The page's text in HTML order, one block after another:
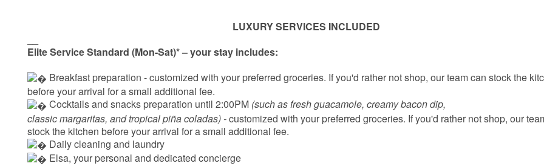
LUXURY SERVICES INCLUDED
Elite Service Standard (Mon-Sat)* – your stay includes:
Breakfast preparation - customized with your preferred groceries. If you'd rather not shop, our team can stock the
before your arrival for a small additional fee.
Cocktails and snacks preparation until 2:00PM (such as fresh guacamole, creamy bacon dip,
classic margaritas, and tropical piña coladas) - customized with your preferred groceries. If you'd rather not shop, our
stock the kitchen before your arrival for a small additional fee.
Daily cleaning and laundry
‍ Elsa, your personal and dedicated concierge